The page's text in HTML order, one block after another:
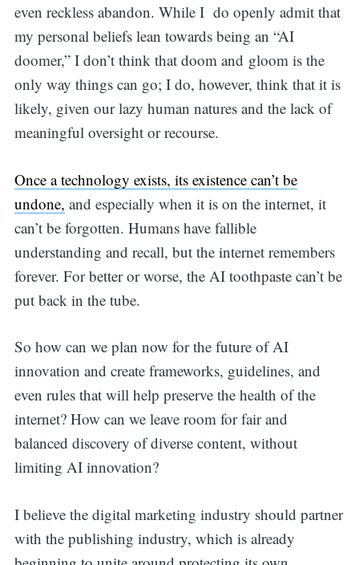
even reckless abandon. While I do openly admit that
my personal beliefs lean towards being an “AI
doomer,” I don’t think that doom and gloom is the
only way things can go; I do, however, think that it is
likely, given our lazy human natures and the lack of
meaningful oversight or recourse.
Once a technology exists, its existence can’t be
undone, and especially when it is on the internet, it
can’t be forgotten. Humans have fallible
understanding and recall, but the internet remembers
forever. For better or worse, the AI toothpaste can’t be
put back in the tube.
So how can we plan now for the future of AI
innovation and create frameworks, guidelines, and
even rules that will help preserve the health of the
internet? How can we leave room for fair and
balanced discovery of diverse content, without
limiting AI innovation?
I believe the digital marketing industry should partner
with the publishing industry, which is already